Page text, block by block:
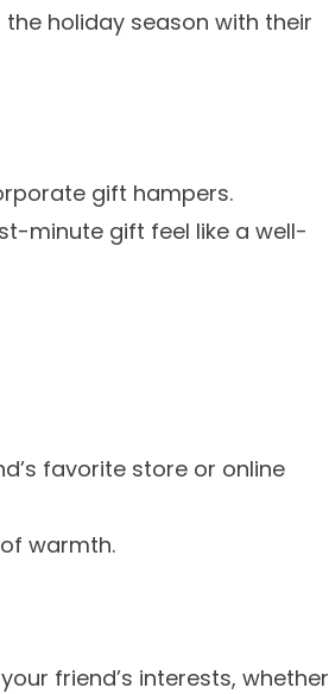
holiday season with their
gift hampers.
minute gift feel like a well-
favorite store or online
warmth.
friend’s interests, whether